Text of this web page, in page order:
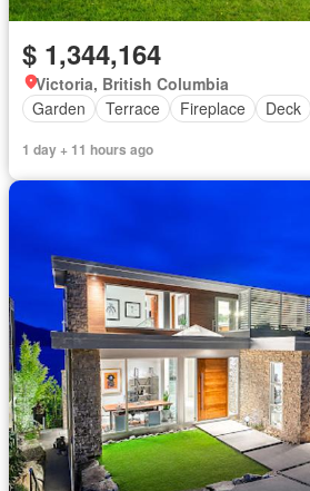
$ 1,344,164
Victoria, British Columbia
Garden
Terrace Fireplace Deck
1 day + 11 hours ago